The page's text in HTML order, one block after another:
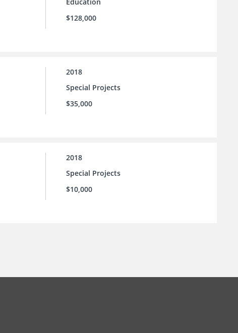
Education
$128,000
2018
Special Projects
$35,000
2018
Special Projects
$10,000